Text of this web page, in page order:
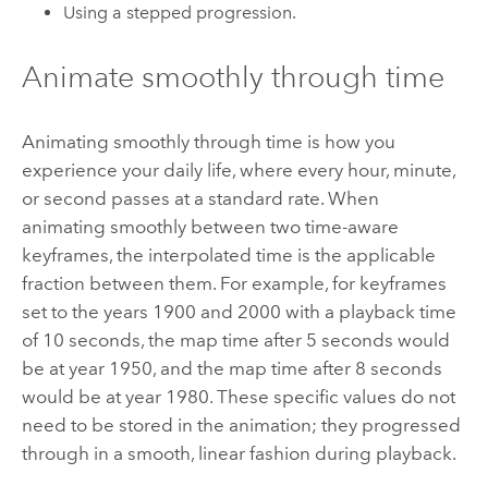
Using a stepped progression.
Animate smoothly through time
Animating smoothly through time is how you
experience your daily life, where every hour, minute,
or second passes at a standard rate. When
animating smoothly between two time-aware
keyframes, the interpolated time is the applicable
fraction between them. For example, for keyframes
set to the years 1900 and 2000 with a playback time
of 10 seconds, the map time after 5 seconds would
be at year 1950, and the map time after 8 seconds
would be at year 1980. These specific values do not
need to be stored in the animation; they progressed
through in a smooth, linear fashion during playback.